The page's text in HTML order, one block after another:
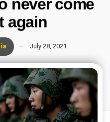
never come
again
July 28, 2021